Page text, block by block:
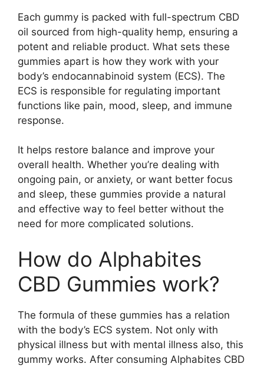
Each gummy is packed with full-spectrum CBD
oil sourced from high-quality hemp, ensuring a
potent and reliable product. What sets these
gummies apart is how they work with your
body’s endocannabinoid system (ECS). The
ECS is responsible for regulating important
functions like pain, mood, sleep, and immune
response.
It helps restore balance and improve your
overall health. Whether you’re dealing with
ongoing pain, or anxiety, or want better focus
and sleep, these gummies provide a natural
and effective way to feel better without the
need for more complicated solutions.
How do Alphabites
CBD Gummies work?
The formula of these gummies has a relation
with the body’s ECS system. Not only with
physical illness but with mental illness also, this
gummy works. After consuming Alphabites CBD